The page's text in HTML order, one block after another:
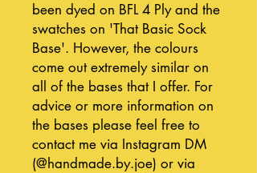
been dyed on BFL 4 Ply and the
swatches on 'That Basic Sock
Base'. However, the colours
come out extremely similar on
all of the bases that I offer. For
advice or more information on
the bases please feel free to
contact me via Instagram DM
(@handmade.by.joe) or via